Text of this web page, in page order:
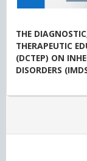
THE
THERAPEUTIC
(DCTEP) ON
DISORDERS